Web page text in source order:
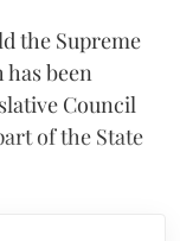
the Supreme
been
Council
of the State